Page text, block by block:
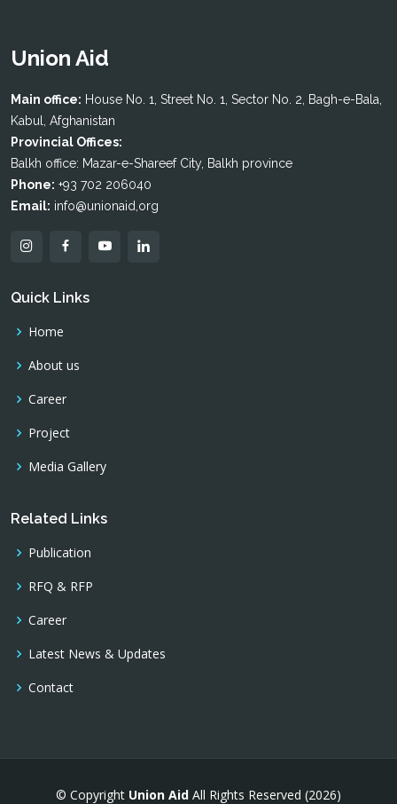
Union Aid
Main office: House No. 1, Street No. 1, Sector No. 2, Bagh-e-Bala,
Kabul, Afghanistan
Provincial Offices:
Balkh office: Mazar-e-Shareef City, Balkh province
Phone: +93 702 206040
Email: info@unionaid,org
Quick Links
Home
About us
Career
Project
Media Gallery
Related Links
Publication
RFQ & RFP
Career
Latest News & Updates
Contact
© Copyright Union Aid All Rights Reserved (2026)